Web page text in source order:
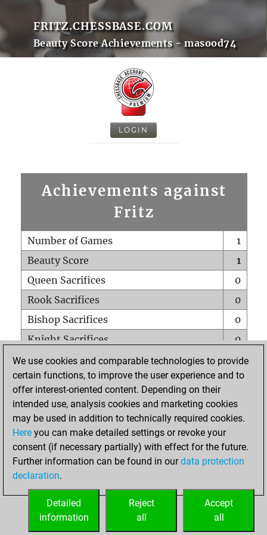
FRITZ.CHESSBASE.COM
Beauty Score Achievements - masood74
LOGIN
Achievements against
Fritz
Number of Games
1
Beauty Score
1
Queen Sacrifices
0
Rook Sacrifices
0
Bishop Sacrifices
0
Knight Sacrifices
0
Pawn Sacrifices
0
Mates on full board
0
Checkmates with a pawn
Smothered mates
0
Underpromotions
Doubled rooks on seventh rank
0
We use cookies and comparable technologies to provide
certain functions, to improve the user experience and to
offer interest-oriented content. Depending on their
intended use, analysis cookies and marketing cookies
may be used in addition to technically required cookies.
Here you can make detailed settings or revoke your
consent (if necessary partially) with effect for the future.
Further information can be found in ourdata protection
declaration.
Accept
all
Reject
all
Detailed
information